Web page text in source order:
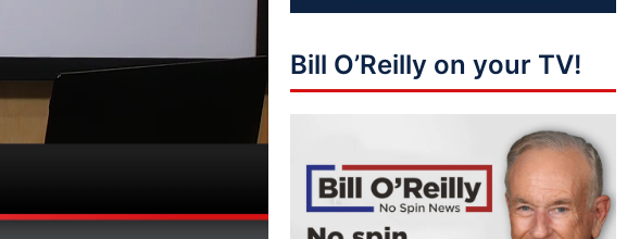
Bill O’Reilly on your TV!